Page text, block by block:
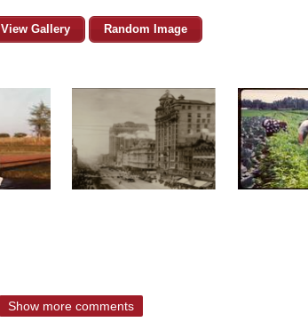
View Gallery Random Image
Show more comments